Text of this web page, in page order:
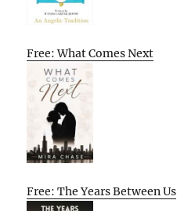
Free: What Comes Next
Free: The Years Between Us